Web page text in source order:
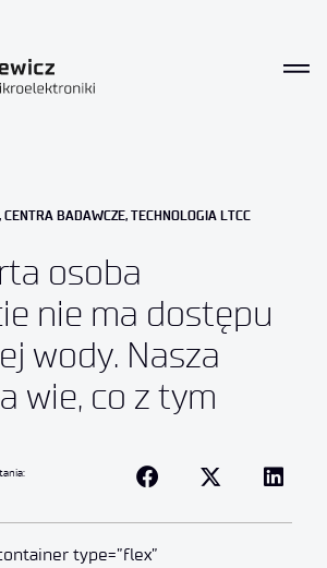
, CENTRA BADAWCZE, TECHNOLOGIA LTCC
osoba
nie ma dostępu
wody. Nasza
wie, co z tym
type=”flex”